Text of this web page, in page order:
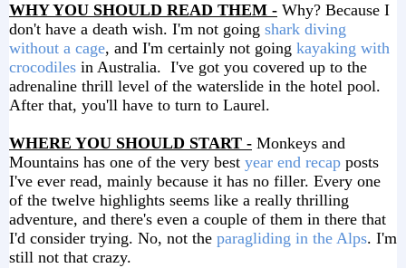
WHY YOU SHOULD READ THEM - Why? Because I
don't have a death wish. I'm not going shark diving
without a cage, and I'm certainly not going kayaking with
crocodiles in Australia. I've got you covered up to the
adrenaline thrill level of the waterslide in the hotel pool.
After that, you'll have to turn to Laurel.
WHERE YOU SHOULD START - Monkeys and
Mountains has one of the very best year end recap posts
I've ever read, mainly because it has no filler. Every one
of the twelve highlights seems like a really thrilling
adventure, and there's even a couple of them in there that
I'd consider trying. No, not the paragliding in the Alps. I'm
still not that crazy.